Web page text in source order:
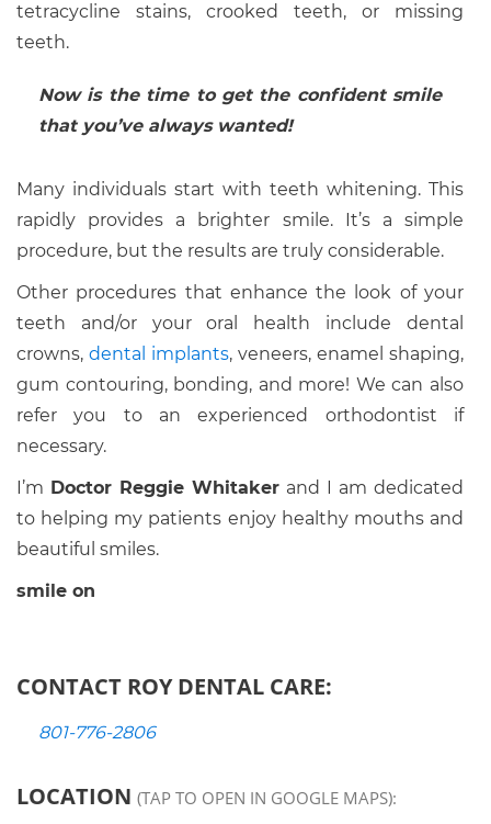
tetracycline stains, crooked teeth, or missing
teeth.
Now is the time to get the confident smile
that you’ve always wanted!
Many individuals start with teeth whitening. This
rapidly provides a brighter smile. It’s a simple
procedure, but the results are truly considerable.
Other procedures that enhance the look of your
teeth and/or your oral health include dental
crowns, dental implants, veneers, enamel shaping,
gum contouring, bonding, and more! We can also
refer you to an experienced orthodontist if
necessary.
I’m Doctor Reggie Whitaker and I am dedicated
to helping my patients enjoy healthy mouths and
beautiful smiles.
smile on
CONTACT ROY DENTAL CARE:
801-776-2806
LOCATION (TAP TO OPEN IN GOOGLE MAPS):